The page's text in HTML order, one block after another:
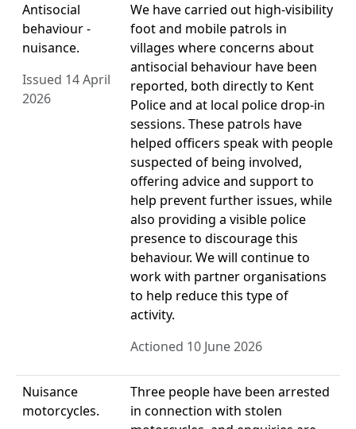
Antisocial
behaviour -
nuisance.
Issued 14 April
2026
We have carried out high-visibility
foot and mobile patrols in
villages where concerns about
antisocial behaviour have been
reported, both directly to Kent
Police and at local police drop-in
sessions. These patrols have
helped officers speak with people
suspected of being involved,
offering advice and support to
help prevent further issues, while
also providing a visible police
presence to discourage this
behaviour. We will continue to
work with partner organisations
to help reduce this type of
activity.
Actioned 10 June 2026
Nuisance
motorcycles.
Three people have been arrested
in connection with stolen